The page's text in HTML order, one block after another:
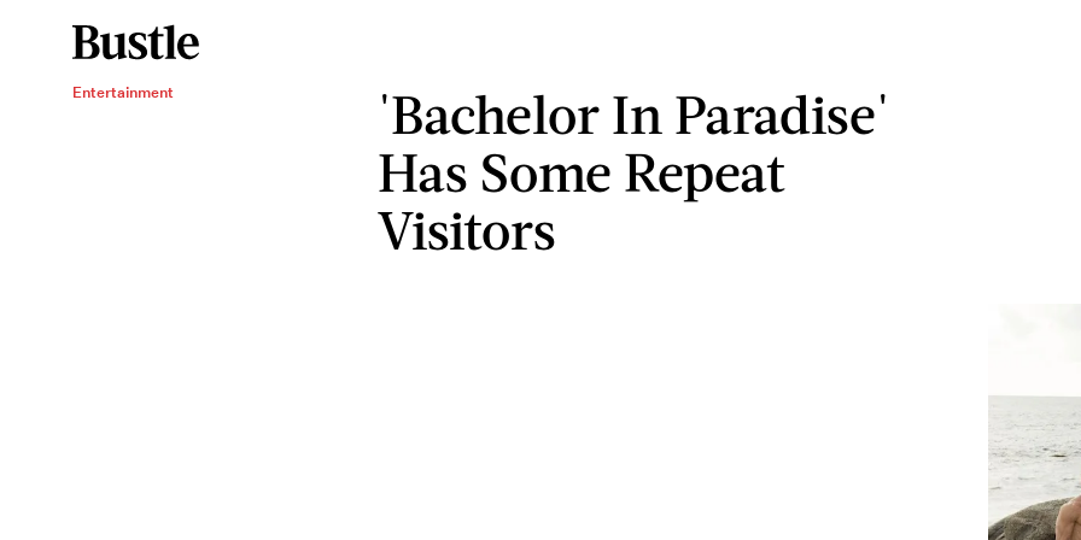
Entertainment
'Bachelor In Paradise'
Has Some Repeat
Visitors